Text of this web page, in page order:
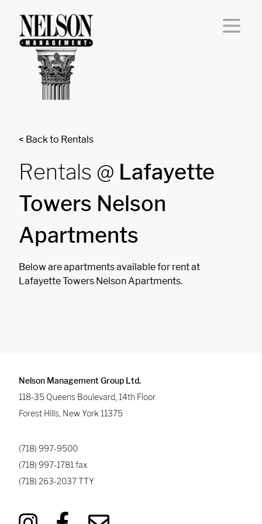
< Back to Rentals
Rentals @ Lafayette
Towers Nelson
Apartments
Below are apartments available for rent at
Lafayette Towers Nelson Apartments.
Nelson Management Group Ltd.
118-35 Queens Boulevard, 14th Floor
Forest Hills, New York 11375
(718) 997-9500
(718) 997-1781 fax
(718) 263-2037TTY